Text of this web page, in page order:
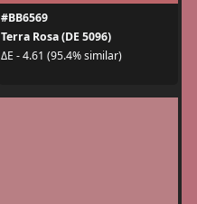
#BB6569
Terra Rosa (DE 5096)
ΔE - 4.61 (95.4% similar)